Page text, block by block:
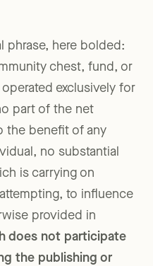
phrase, here bolded:
chest, fund, or
exclusively for
part of the net
the benefit of any
no substantial
is carrying on
to influence
provided in
does not participate
the publishing or